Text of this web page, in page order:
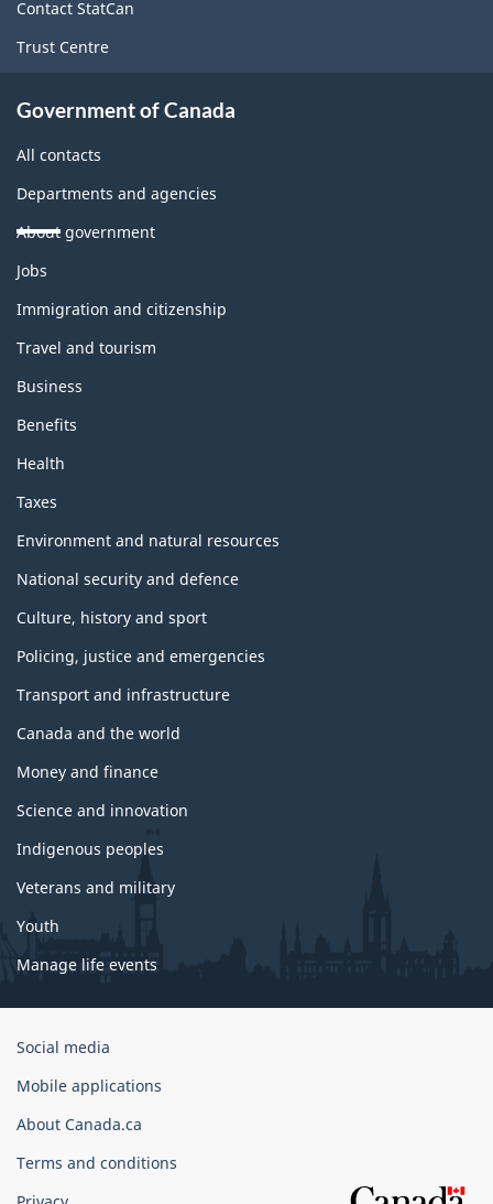
Contact StatCan
Trust Centre
Government of Canada
All contacts
Departments and agencies
About government
Themes
topics
Jobs
Immigration and citizenship
Travel and tourism
Business
Benefits
Health
Taxes
Environment and natural resources
National security and defence
Culture, history and sport
Policing, justice and emergencies
Transport and infrastructure
Canada and the world
Money and finance
Science and innovation
Indigenous peoples
Veterans and military
Youth
Manage life events
Government
Canada
Corporate
Social media
Mobile applications
About Canada.ca
Terms and conditions